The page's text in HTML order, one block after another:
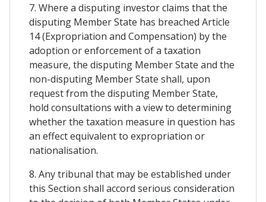
7. Where a disputing investor claims that the
disputing Member State has breached Article
14 (Expropriation and Compensation) by the
adoption or enforcement of a taxation
measure, the disputing Member State and the
non-disputing Member State shall, upon
request from the disputing Member State,
hold consultations with a view to determining
whether the taxation measure in question has
an effect equivalent to expropriation or
nationalisation.
8. Any tribunal that may be established under
this Section shall accord serious consideration